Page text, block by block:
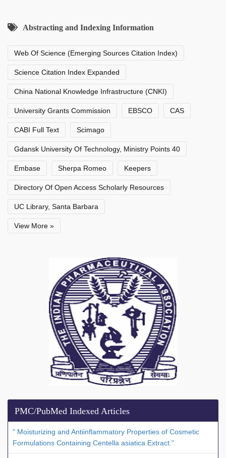
Abstracting and Indexing Information
Web Of Science (Emerging Sources Citation Index)
Science Citation Index Expanded
China National Knowledge Infrastructure (CNKI)
University Grants Commission EBSCO CAS
CABI Full Text Scimago
Gdansk University Of Technology, Ministry Points 40
Embase Sherpa Romeo Keepers
Directory Of Open Access Scholarly Resources
UC Library, Santa Barbara
View More »
PMC/PubMed Indexed Articles
" Moisturizing and Antiinflammatory Properties of Cosmetic
Formulations Containing Centella asiatica Extract."